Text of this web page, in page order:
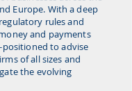
Europe. With a deep
rules and
and payments
positioned to advise
of all sizes and
the evolving